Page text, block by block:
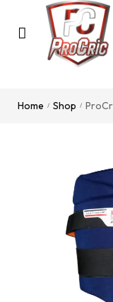
Home / Shop /